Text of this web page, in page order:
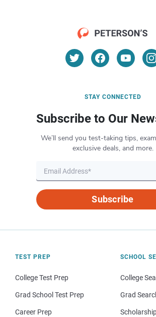
STAY CONNECTED
Subscribe to Our
We’ll send you test-taking tips,
exclusive deals, and more.
Subscribe
TEST PREP
College Test Prep
Grad School Test Prep
Career Prep
SCHOOL
College
Grad